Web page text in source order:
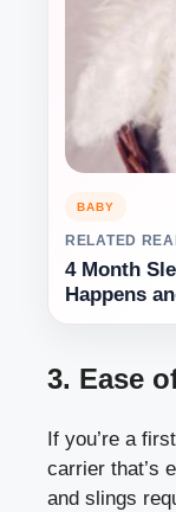
BABY
RELATED
4 Month
Happens
3. Ease
If you’re a
carrier that’s
and slings